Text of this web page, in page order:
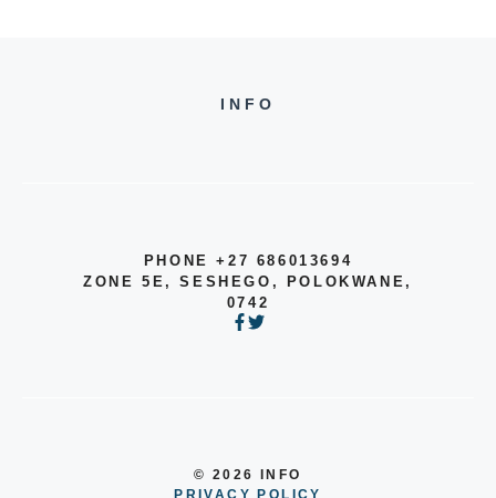
INFO
PHONE +27 686013694
ZONE 5E, SESHEGO, POLOKWANE,
0742
© 2026 INFO
PRIVACY POLICY